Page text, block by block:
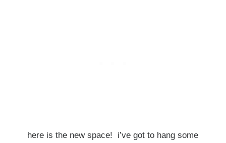
here is the new space! i’ve got to hang some